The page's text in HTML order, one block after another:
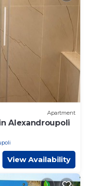
Apartment
Alexandroupoli
View Availability